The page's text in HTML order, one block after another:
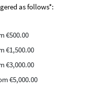
as follows*:
€500.00
€1,500.00
€3,000.00
€5,000.00